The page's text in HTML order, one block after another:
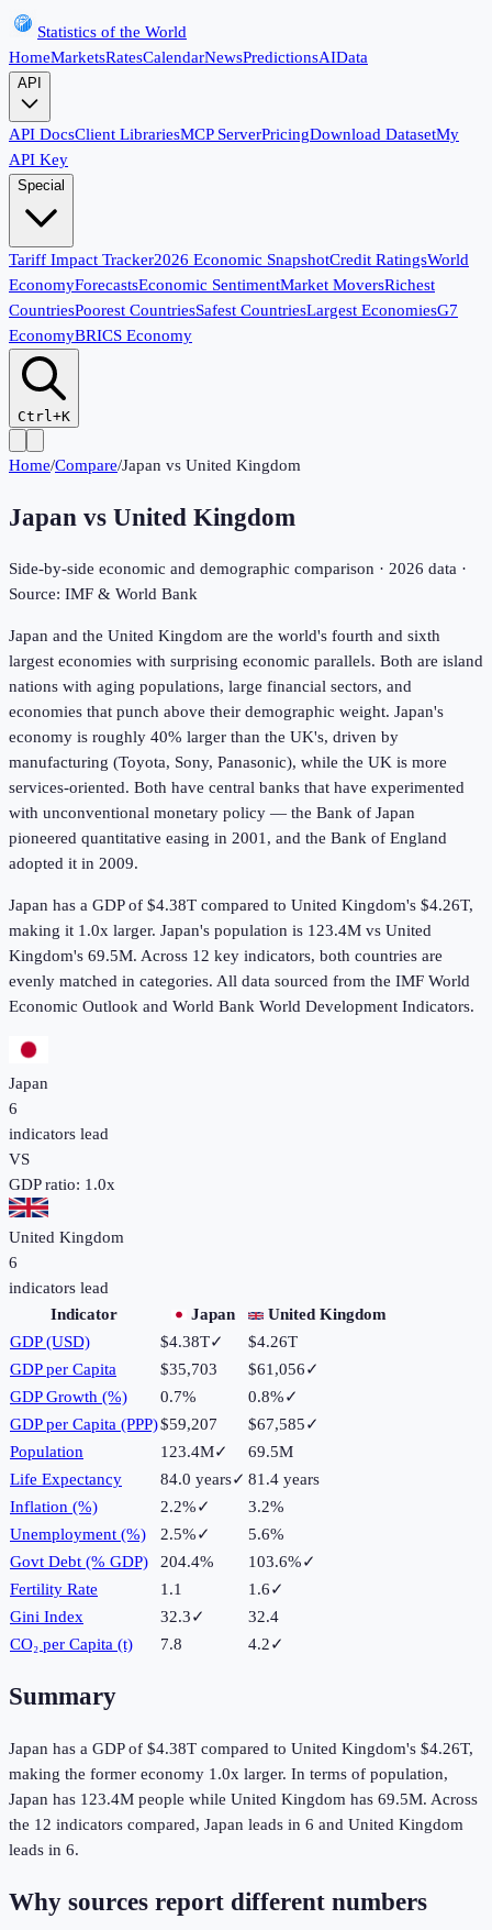
Statistics of the World
HomeMarketsRatesCalendarNewsPredictionsAIData
API
API DocsClient LibrariesMCP ServerPricingDownload DatasetMy
API Key
Special
Tariff Impact Tracker2026 Economic SnapshotCredit RatingsWorld
EconomyForecastsEconomic SentimentMarket MoversRichest
CountriesPoorest CountriesSafest CountriesLargest EconomiesG7
EconomyBRICS Economy
Ctrl+K
Home/Compare/Japan vs United Kingdom
Japan vs United Kingdom
Side-by-side economic and demographic comparison · 2026 data ·
Source: IMF & World Bank
Japan and the United Kingdom are the world's fourth and sixth
largest economies with surprising economic parallels. Both are island
nations with aging populations, large financial sectors, and
economies that punch above their demographic weight. Japan's
economy is roughly 40% larger than the UK's, driven by
manufacturing (Toyota, Sony, Panasonic), while the UK is more
services-oriented. Both have central banks that have experimented
with unconventional monetary policy — the Bank of Japan
pioneered quantitative easing in 2001, and the Bank of England
adopted it in 2009.
Japan has a GDP of $4.38T compared to United Kingdom's $4.26T,
making it 1.0x larger. Japan's population is 123.4M vs United
Kingdom's 69.5M. Across 12 key indicators, both countries are
evenly matched in categories. All data sourced from the IMF World
Economic Outlook and World Bank World Development Indicators.
Japan
6
indicators lead
VS
GDP ratio: 1.0x
United Kingdom
6
indicators lead
Indicator
Japan
United Kingdom
GDP (USD)
$4.38T✓
$4.26T
GDP per Capita
$35,703 $61,056✓
GDP Growth (%)
0.7% 0.8%✓
GDP per Capita (PPP)$59,207 $67,585✓
Population
123.4M✓
69.5M
Life Expectancy
84.0 years✓ 81.4 years
Inflation (%)
2.2%✓
3.2%
Unemployment (%)
2.5%✓
5.6%
Govt Debt (% GDP)
204.4% 103.6%✓
Fertility Rate
1.1 1.6✓
Gini Index
32.3✓
32.4
CO₂ per Capita (t)
7.8 4.2✓
Summary
Japan has a GDP of $4.38T compared to United Kingdom's $4.26T,
making the former economy 1.0x larger. In terms of population,
Japan has 123.4M people while United Kingdom has 69.5M. Across
the 12 indicators compared, Japan leads in 6 and United Kingdom
leads in 6.
Why sources report different numbers